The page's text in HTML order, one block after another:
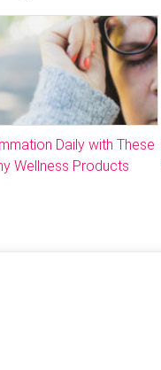
Daily with These
Wellness Products